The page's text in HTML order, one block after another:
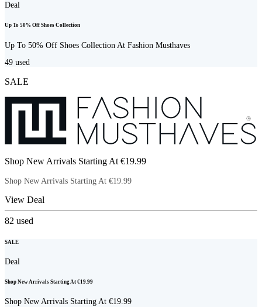
Deal
Up To 50% Off Shoes Collection
Up To 50% Off Shoes Collection At Fashion Musthaves
49 used
SALE
Shop New Arrivals Starting At €19.99
Shop New Arrivals Starting At €19.99
View Deal
82 used
SALE
Deal
Shop New Arrivals Starting At €19.99
Shop New Arrivals Starting At €19.99